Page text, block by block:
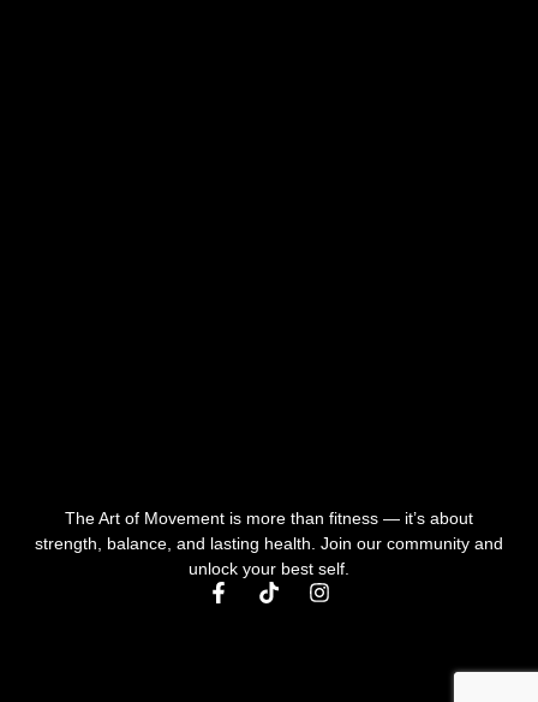
The Art of Movement is more than fitness — it’s about
strength, balance, and lasting health. Join our community and
unlock your best self.